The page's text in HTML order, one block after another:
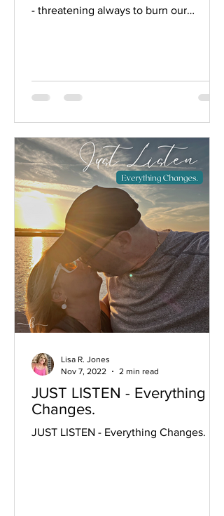
- threatening always to burn our
JUST LISTEN - Everything
Changes.
JUST LISTEN - Everything Changes.
Lisa R. Jones
Nov 7, 2022
2 min read